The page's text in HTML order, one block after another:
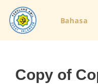
Bahasa
Copy of